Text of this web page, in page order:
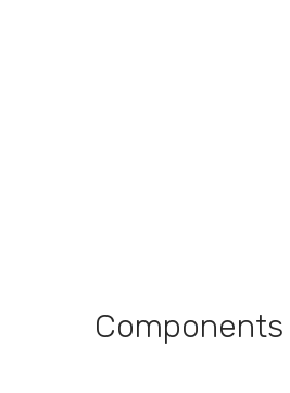
Components